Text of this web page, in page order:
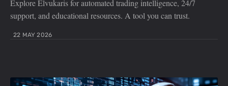
Explore Elvukaris for automated trading intelligence, 24/7
support, and educational resources. A tool you can trust.
22 MAY 2026